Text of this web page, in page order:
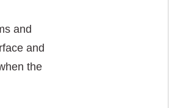
and
and
the